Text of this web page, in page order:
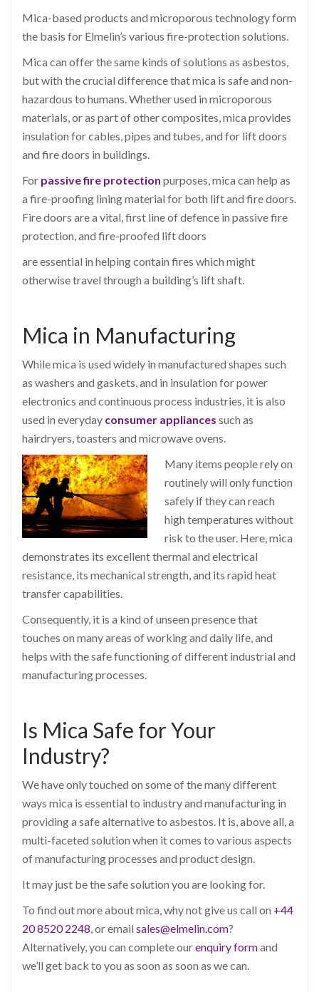
Mica-based products and microporous technology form
the basis for Elmelin’s various fire-protection solutions.
Mica can offer the same kinds of solutions as asbestos,
but with the crucial difference that mica is safe and non-
hazardous to humans. Whether used in microporous
materials, or as part of other composites, mica provides
insulation for cables, pipes and tubes, and for lift doors
and fire doors in buildings.
For passive fire protection purposes, mica can help as
a fire-proofing lining material for both lift and fire doors.
Fire doors are a vital, first line of defence in passive fire
protection, and fire-proofed lift doors
are essential in helping contain fires which might
otherwise travel through a building’s lift shaft.
Mica in Manufacturing
While mica is used widely in manufactured shapes such
as washers and gaskets, and in insulation for power
electronics and continuous process industries, it is also
used in everyday consumer appliances such as
hairdryers, toasters and microwave ovens.
Many items people rely on
routinely will only function
safely if they can reach
high temperatures without
risk to the user. Here, mica
demonstrates its excellent thermal and electrical
resistance, its mechanical strength, and its rapid heat
transfer capabilities.
Consequently, it is a kind of unseen presence that
touches on many areas of working and daily life, and
helps with the safe functioning of different industrial and
manufacturing processes.
Is Mica Safe for Your
Industry?
We have only touched on some of the many different
ways mica is essential to industry and manufacturing in
providing a safe alternative to asbestos. It is, above all, a
multi-faceted solution when it comes to various aspects
of manufacturing processes and product design.
It may just be the safe solution you are looking for.
To find out more about mica, why not give us call on +44
20 8520 2248, or email sales@elmelin.com?
Alternatively, you can complete ourenquiry formand
we’ll get back to you as soon as soon as we can.